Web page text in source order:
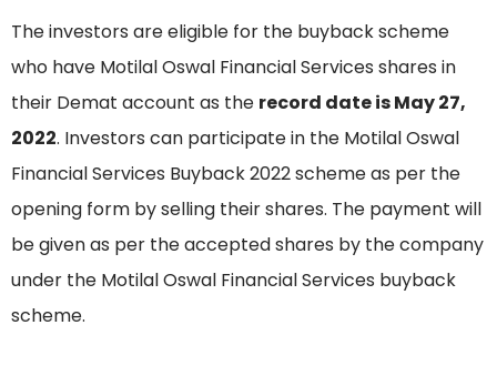
The investors are eligible for the buyback scheme
who have Motilal Oswal Financial Services shares in
their Demat account as the record date is May 27,
2022. Investors can participate in the Motilal Oswal
Financial Services Buyback 2022 scheme as per the
opening form by selling their shares. The payment will
be given as per the accepted shares by the company
under the Motilal Oswal Financial Services buyback
scheme.